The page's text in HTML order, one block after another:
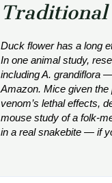
Traditional
Duck flower has a long
In one animal study,
includingA. grandiflora—
Amazon. Mice given the
venom’s lethal effects,
mouse study of a folk-
in a real snakebite — if